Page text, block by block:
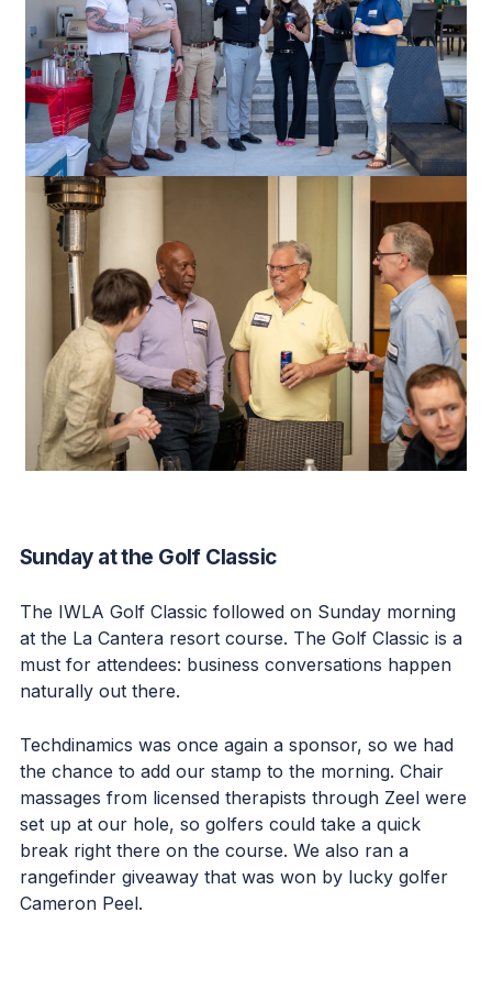
Sunday at the Golf Classic
The IWLA Golf Classic followed on Sunday morning
at the La Cantera resort course. The Golf Classic is a
must for attendees: business conversations happen
naturally out there.
Techdinamics was once again a sponsor, so we had
the chance to add our stamp to the morning. Chair
massages from licensed therapists through Zeel were
set up at our hole, so golfers could take a quick
break right there on the course. We also ran a
rangefinder giveaway that was won by lucky golfer
Cameron Peel.